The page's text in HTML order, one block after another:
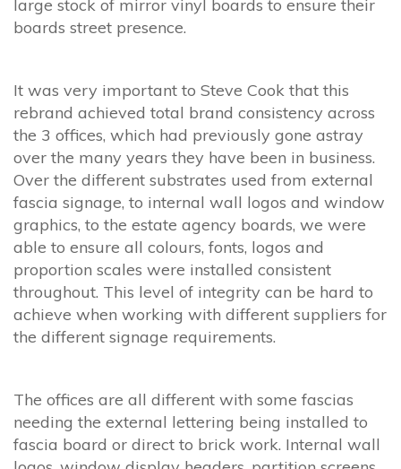
large stock of mirror vinyl boards to ensure their
boards street presence.
It was very important to Steve Cook that this
rebrand achieved total brand consistency across
the 3 offices, which had previously gone astray
over the many years they have been in business.
Over the different substrates used from external
fascia signage, to internal wall logos and window
graphics, to the estate agency boards, we were
able to ensure all colours, fonts, logos and
proportion scales were installed consistent
throughout. This level of integrity can be hard to
achieve when working with different suppliers for
the different signage requirements.
The offices are all different with some fascias
needing the external lettering being installed to
fascia board or direct to brick work. Internal wall